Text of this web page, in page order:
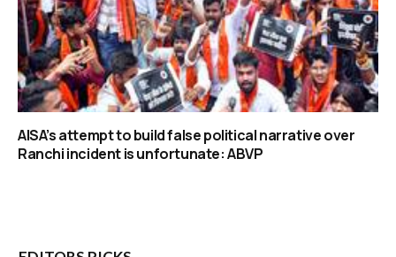
AISA’s attempt to build false political narrative over
Ranchi incident is unfortunate: ABVP